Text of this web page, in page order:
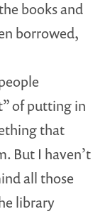
books and
borrowed,
of putting in
that
But I haven’t
all those
library